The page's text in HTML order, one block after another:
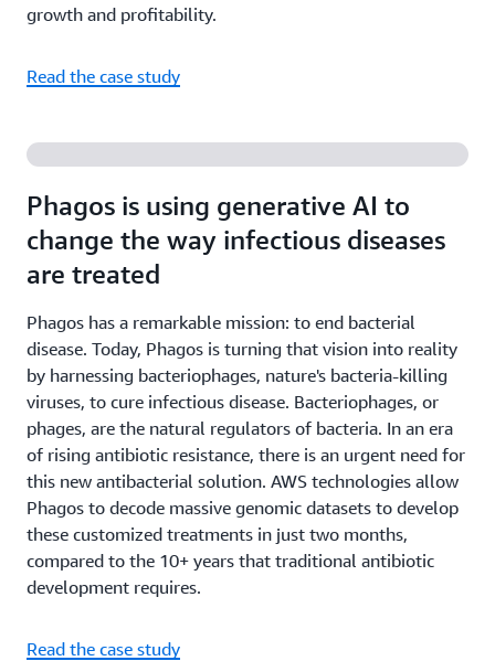
growth and profitability.
Read the case study
Phagos is using generative AI to
change the way infectious diseases
are treated
Phagos has a remarkable mission: to end bacterial
disease. Today, Phagos is turning that vision into reality
by harnessing bacteriophages, nature's bacteria-killing
viruses, to cure infectious disease. Bacteriophages, or
phages, are the natural regulators of bacteria. In an era
of rising antibiotic resistance, there is an urgent need for
this new antibacterial solution. AWS technologies allow
Phagos to decode massive genomic datasets to develop
these customized treatments in just two months,
compared to the 10+ years that traditional antibiotic
development requires.
Read the case study